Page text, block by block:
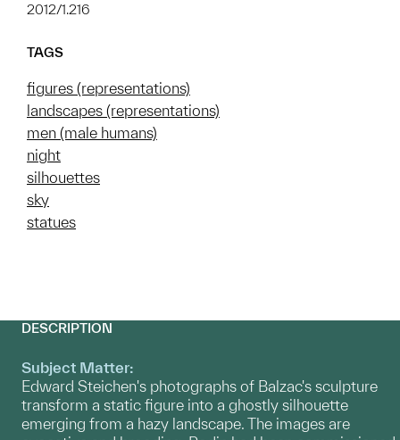
2012/1.216
TAGS
figures (representations)
landscapes (representations)
men (male humans)
night
silhouettes
sky
statues
DESCRIPTION
Subject Matter:
Edward Steichen's photographs of Balzac's sculpture
transform a static figure into a ghostly silhouette
emerging from a hazy landscape. The images are